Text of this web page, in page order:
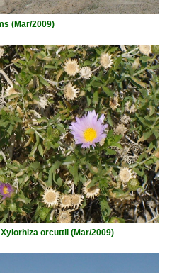
(Mar/2009)
orcuttii (Mar/2009)